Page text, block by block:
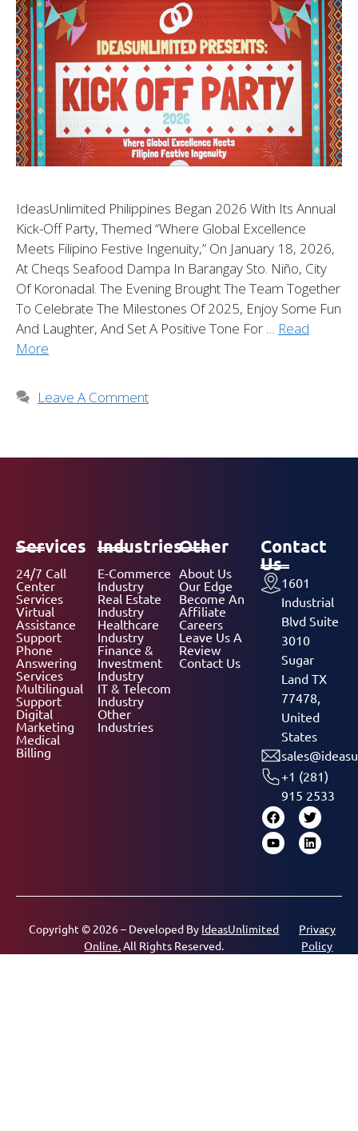
IdeasUnlimited Philippines Began 2026 With Its Annual
Kick-Off Party, Themed “Where Global Excellence
Meets Filipino Festive Ingenuity,” On January 18, 2026,
At Cheqs Seafood Dampa In Barangay Sto. Niño, City
Of Koronadal. The Evening Brought The Team Together
To Celebrate The Milestones Of 2025, Enjoy Some Fun
And Laughter, And Set A Positive Tone For … Read
More
Leave A Comment
Services
24/7 Call
Center
Services
Virtual
Assistance
Support
Phone
Answering
Services
Multilingual
Support
Digital
Marketing
Medical
Billing
Industries
E-Commerce
Industry
Real Estate
Industry
Healthcare
Industry
Finance &
Investment
Industry
IT & Telecom
Industry
Other
Industries
Other
About Us
Our Edge
Become An
Affiliate
Careers
Leave Us A
Review
Contact Us
Contact
Us
1601
Industrial
Blvd Suite
3010
Sugar
Land TX
77478,
United
States
+1 (281)
915 2533
Copyright © 2026 – Developed By IdeasUnlimited
Online.All Rights Reserved.
Privacy
Policy